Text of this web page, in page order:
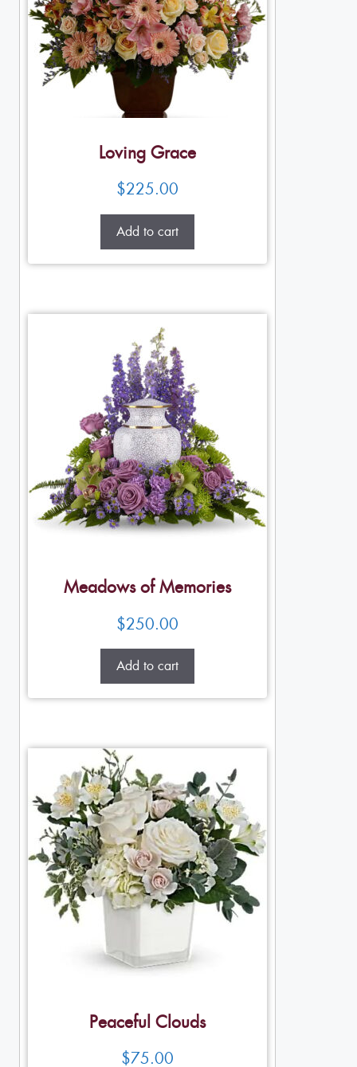
Loving Grace
$225.00
Add to cart
Meadows of Memories
$250.00
Add to cart
Peaceful Clouds
$75.00